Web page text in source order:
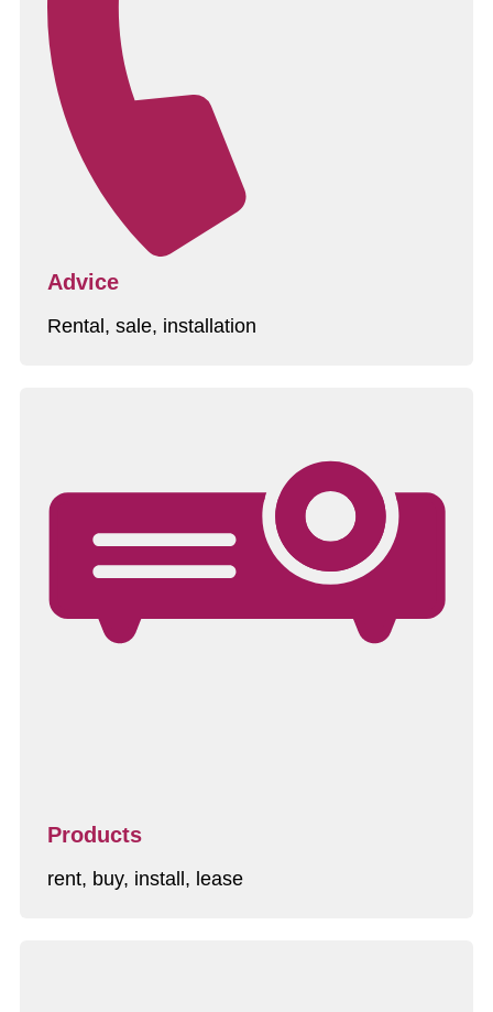
Advice
Rental, sale, installation
Products
rent, buy, install, lease